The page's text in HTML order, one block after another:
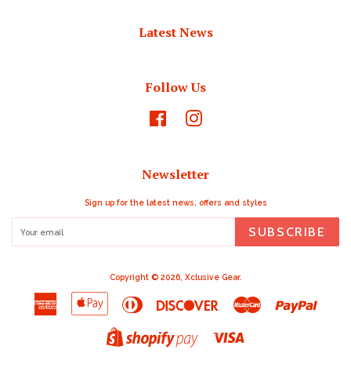
Latest News
Follow Us
Facebook
Newsletter
Sign up for the latest news, offers and styles
SUBSCRIBE
Copyright © 2026, Xclusive Gear.
American
Apple
Diners
Club
Discover
Shopify